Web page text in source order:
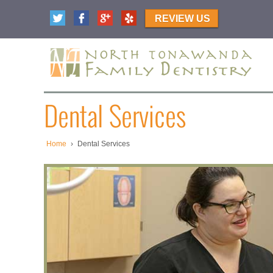
REVIEW US
Dental Services
Home › Dental Services